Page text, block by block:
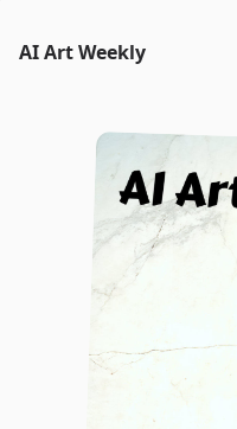
AI Art Weekly